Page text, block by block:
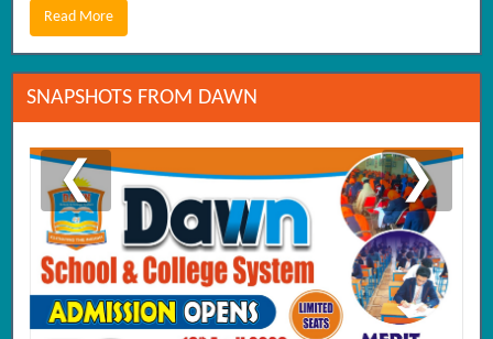
Read More
SNAPSHOTS FROM DAWN
❮ ❯